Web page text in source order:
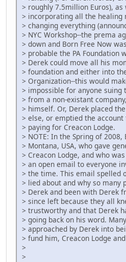
> roughly 7.5million Euros),
> incorporating all the healing
> changing everything
> NYC Workshop--the prema
> down and Born Free Now
> probable the PA Foundation
> Derek could move all his
> foundation and either into
> Organization--this would
> impossible for anyone suing
> from a non-existant
> himself. Or, Derek placed
> else, or emptied the
> paying for Creacon Lodge.
> NOTE: In the Spring of
> Montana, USA, who gave
> Creacon Lodge, and who
> an open email to everyone
> the time. This email spelled
> lied about and why so many
> Derek and been with Derek
> since left because they all
> trustworthy and that Derek
> going back on his word.
> approached by Derek into
> fund him, Creacon Lodge
>
>